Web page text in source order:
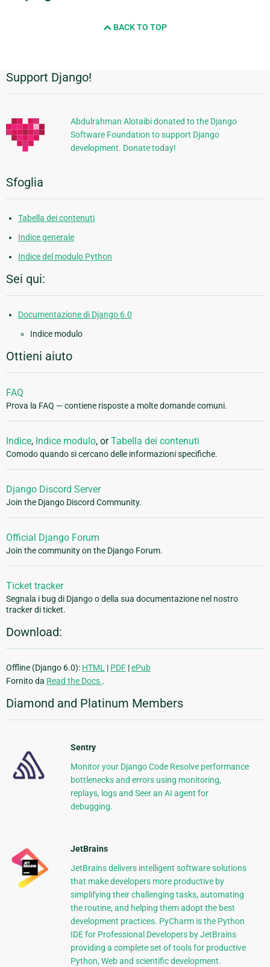
BACK TO TOP
Informazioni
aggiuntive
Support Django!
Abdulrahman Alotaibi donated to the Django
Software Foundation to support Django
development. Donate today!
Sfoglia
Tabella dei contenuti
Indice generale
Indice del modulo Python
Sei qui:
Documentazione di Django 6.0
Indice modulo
Ottieni aiuto
FAQ
Prova la FAQ — contiene risposte a molte domande comuni.
Indice, Indice modulo, orTabella dei contenuti
Comodo quando si cercano delle informazioni specifiche.
Django Discord Server
Join the Django Discord Community.
Official Django Forum
Join the community on the Django Forum.
Ticket tracker
Segnala i bug di Django o della sua documentazione nel nostro
tracker di ticket.
Download:
Offline (Django 6.0): HTML | PDF |ePub
Fornito da Read the Docs .
Diamond and Platinum Members
Sentry
Monitor your Django Code Resolve performance
bottlenecks and errors using monitoring,
replays, logs and Seer an AI agent for
debugging.
JetBrains
JetBrains delivers intelligent software solutions
that make developers more productive by
simplifying their challenging tasks, automating
the routine, and helping them adopt the best
development practices. PyCharm is the Python
IDE for Professional Developers by JetBrains
providing a complete set of tools for productive
Python, Web and scientific development.